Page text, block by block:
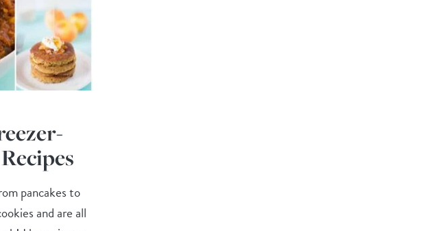
pancakes to
and are all